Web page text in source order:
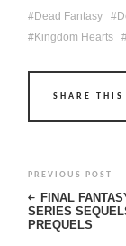
Dead Fantasy
Kingdom Hearts
SHARE THIS
PREVIOUS POST
FINAL
SERIES
PREQUELS